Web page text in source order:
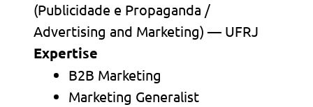
(Publicidade e Propaganda /
Advertising and Marketing) — UFRJ
Expertise
B2B Marketing
Marketing Generalist